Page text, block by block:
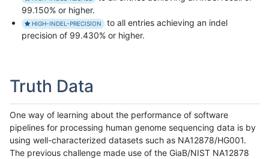
99.150% or higher.
HIGH-INDEL-PRECISION
to all entries achieving an indel
precision of 99.430% or higher.
Truth Data
One way of learning about the performance of software
pipelines for processing human genome sequencing data is by
using well-characterized datasets such as NA12878/HG001.
The previous challenge made use of the GiaB/NIST NA12878